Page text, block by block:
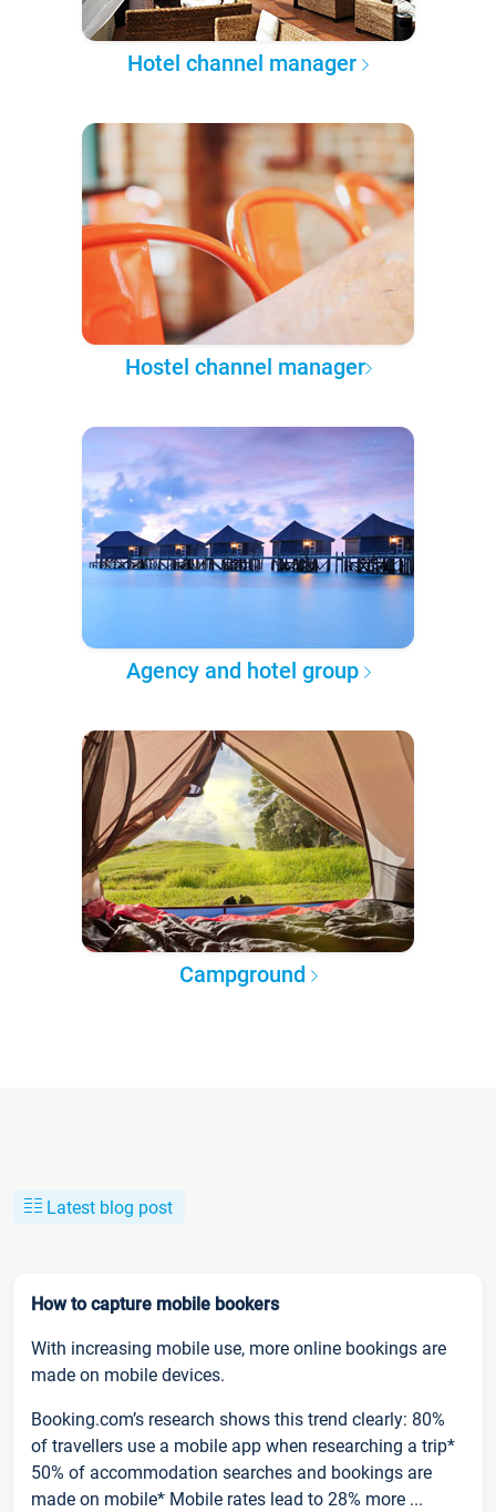
Hotel channel manager
Hostel channel manager
Agency and hotel group
Campground
Latest blog post
How to capture mobile bookers
With increasing mobile use, more online bookings are
made on mobile devices.
Booking.com’s research shows this trend clearly: 80%
of travellers use a mobile app when researching a trip*
50% of accommodation searches and bookings are
made on mobile* Mobile rates lead to 28% more ...